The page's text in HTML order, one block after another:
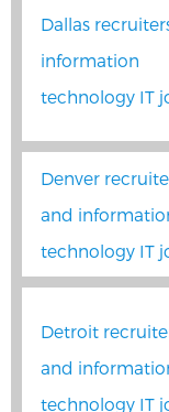
Dallas
information
technology IT
Denver
and
technology IT
Detroit
and
technology IT